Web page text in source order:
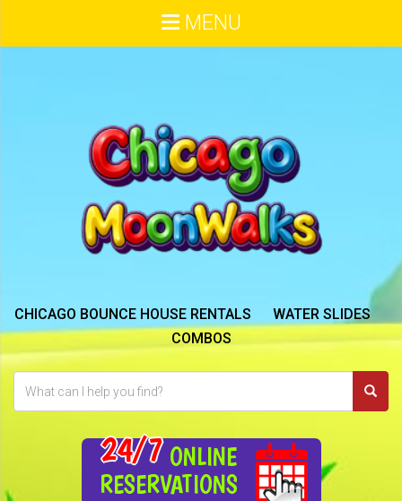
CHICAGO BOUNCE HOUSE RENTALS
WATER SLIDES
COMBOS
24/7 ONLINE
RESERVATIONS
MENU